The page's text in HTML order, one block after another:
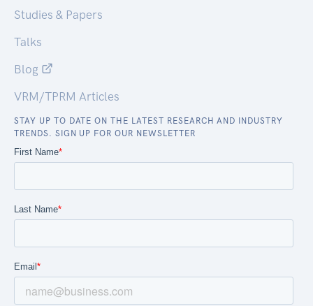
Studies & Papers
Talks
Blog
VRM/TPRM Articles
STAY UP TO DATE ON THE LATEST RESEARCH AND INDUSTRY
TRENDS. SIGN UP FOR OUR NEWSLETTER